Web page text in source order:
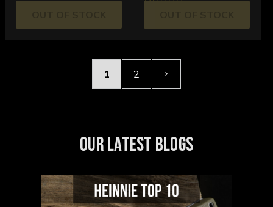
1 2
OUR LATEST BLOGS